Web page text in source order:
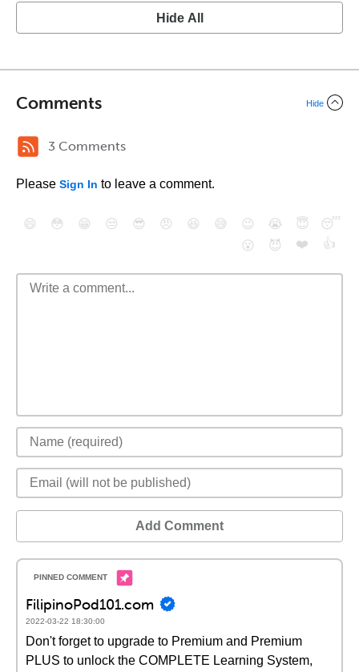
Hide All
Comments Hide
3 Comments
Please Sign In to leave a comment.
😄 😳 😁 😒 😎 😠 😆 😅 😉 😭 😇
😴
😮
😈 ❤️ 👍
Add Comment
FilipinoPod101.com
2022-03-22 18:30:00
Don't forget to upgrade to Premium and Premium
PLUS to unlock the COMPLETE Learning System,